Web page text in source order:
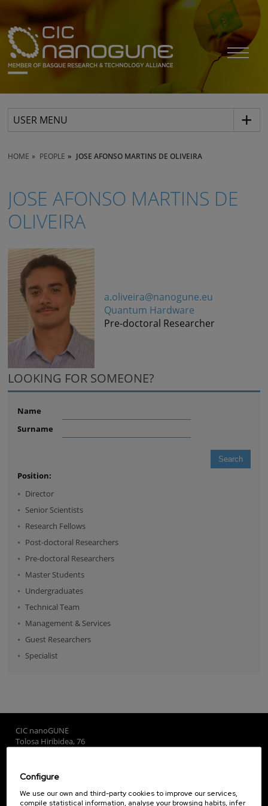
USER MENU
HOME PEOPLE JOSE AFONSO MARTINS DE OLIVEIRA
JOSE AFONSO MARTINS DE
OLIVEIRA
a.oliveira@nanogune.eu
Quantum Hardware
Pre-doctoral Researcher
LOOKING FOR SOMEONE?
Name
Surname
Position:
Director
Senior Scientists
Research Fellows
Post-doctoral Researchers
Pre-doctoral Researchers
Master Students
Undergraduates
Technical Team
Management & Services
Guest Researchers
Specialist
CIC nanoGUNE
Tolosa Hiribidea, 76
Subscribe to our Newsletter
Configure
We use our own and third-party cookies to improve our services,
compile statistical information, analyse your browsing habits, infer